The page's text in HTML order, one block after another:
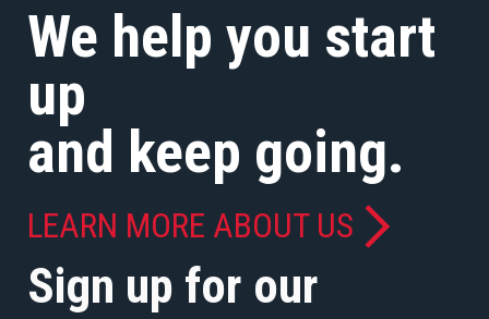
We help you start
up
and keep going.
LEARN MORE ABOUT US
Sign up for our